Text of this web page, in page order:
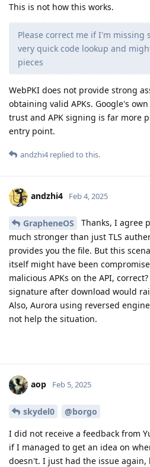
This is not how this works.
Please correct me if I'm missing
very quick code lookup and
pieces
WebPKI does not provide strong
obtaining valid APKs. Google's
trust and APK signing is far more
entry point.
andzhi4replied to this.
andzhi4 Feb 4, 2025
GrapheneOS
Thanks, I agree
much stronger than just TLS
provides you the file. But this
itself might have been
malicious APKs on the API,
signature after download would
Also, Aurora using reversed
not help the situation.
aop Feb 5, 2025
skydel0
@borgo
I did not receive a feedback from
if I managed to get an idea on
doesn't. I just had the issue